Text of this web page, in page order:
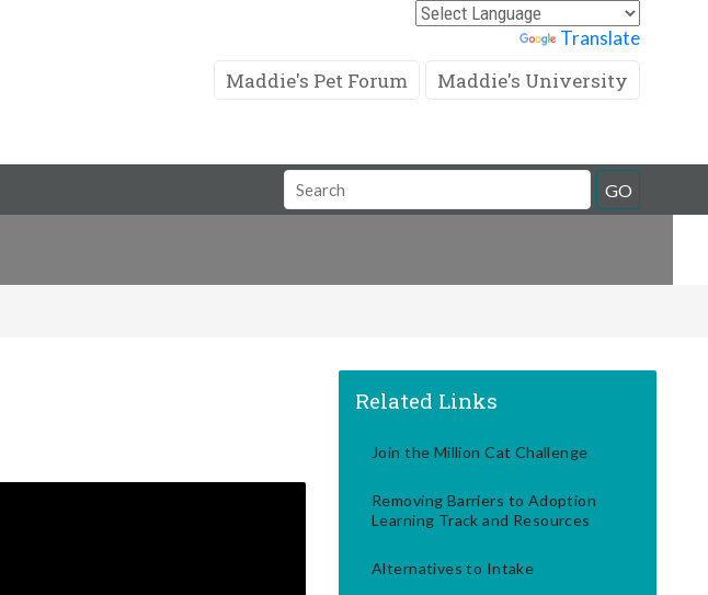
Translate
Maddie's Pet Forum Maddie's University
Search
Field
GO
Related Links
Join the Million Cat Challenge
Removing Barriers to Adoption
Learning Track and Resources
Alternatives to Intake